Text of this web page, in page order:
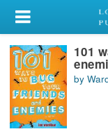
My Account
Library Card
Sign In
Search
101
by